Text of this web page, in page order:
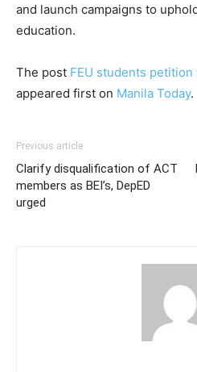
and launch campaigns to
education.
The post FEU students
appeared first on Manila Today.
Previous article
Clarify disqualification of ACT
members as BEI’s, DepED
urged